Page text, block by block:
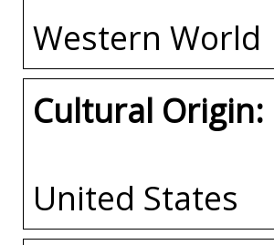
Western World
Cultural Origin:
United States